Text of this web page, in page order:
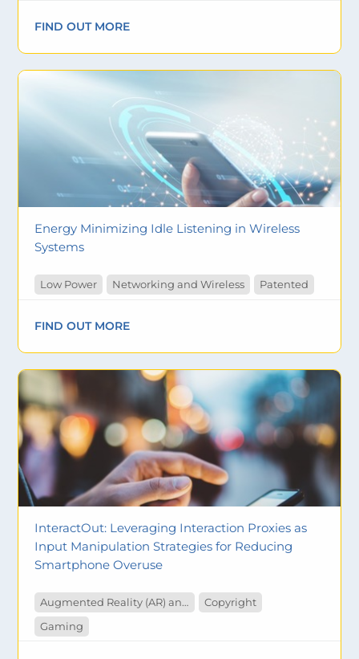
FIND OUT MORE
Energy Minimizing Idle Listening in Wireless
Systems
Low Power Networking and Wireless Patented
FIND OUT MORE
InteractOut: Leveraging Interaction Proxies as
Input Manipulation Strategies for Reducing
Smartphone Overuse
Augmented Reality (AR) and Virtual Reality (VR)
Copyright
Gaming